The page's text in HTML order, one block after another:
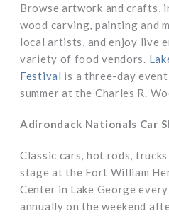
Browse artwork and crafts,
wood carving, painting and
local artists, and enjoy live
variety of food vendors.
Festival is a three-day
summer at the Charles R.
Adirondack Nationals Car
Classic cars, hot rods,
stage at the Fort William
Center in Lake George every
annually on the weekend